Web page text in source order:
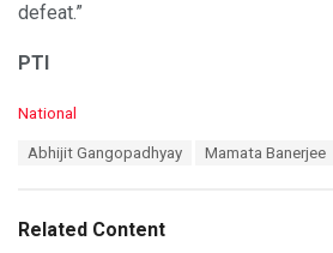
defeat.”
PTI
C
o
r
National
:
Abhijit Gangopadhyay Mamata Banerjee
Related Content